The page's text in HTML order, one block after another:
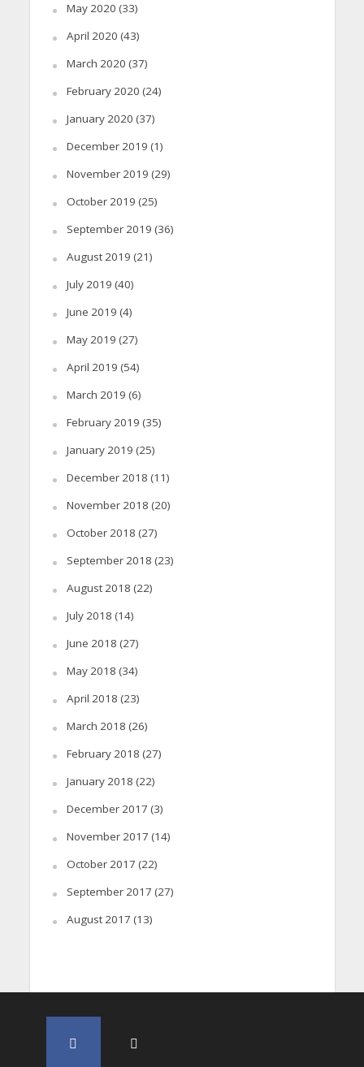
May 2020 (33)
April 2020 (43)
March 2020 (37)
February 2020 (24)
January 2020 (37)
December 2019 (1)
November 2019 (29)
October 2019 (25)
September 2019 (36)
August 2019 (21)
July 2019 (40)
June 2019 (4)
May 2019 (27)
April 2019 (54)
March 2019 (6)
February 2019 (35)
January 2019 (25)
December 2018 (11)
November 2018 (20)
October 2018 (27)
September 2018 (23)
August 2018 (22)
July 2018 (14)
June 2018 (27)
May 2018 (34)
April 2018 (23)
March 2018 (26)
February 2018 (27)
January 2018 (22)
December 2017 (3)
November 2017 (14)
October 2017 (22)
September 2017 (27)
August 2017 (13)